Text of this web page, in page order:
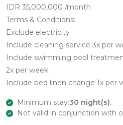
IDR 35,000,000 /month
Terms & Conditions:
Exclude electricity
Include cleaning service 3x per
Include swimming pool
2x per week
Include bed linen change 1x per
Minimum stay:30 night(s).
Not valid in conjunction with